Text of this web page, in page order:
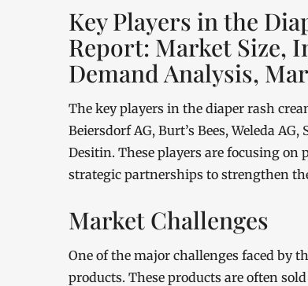
Key Players in the
Report: Market Size,
Demand Analysis,
The key players in the diaper rash
Beiersdorf AG, Burt’s Bees, Weleda
Desitin. These players are focusing
strategic partnerships to strengthen
Market Challenges
One of the major challenges faced by
products. These products are often